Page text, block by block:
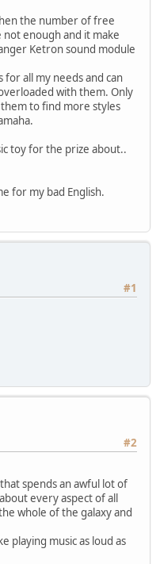
the number of free
enough and it make
Ketron sound module
for all my needs and can
with them. Only
to find more styles
toy for the prize about..
for my bad English.
#1
#2
spends an awful lot of
every aspect of all
whole of the galaxy and
playing music as loud as